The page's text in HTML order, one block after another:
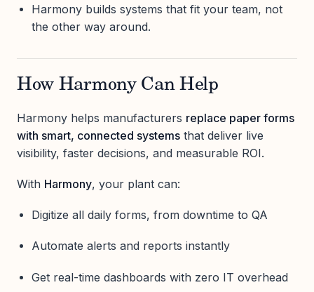
Harmony builds systems that fit your team, not
the other way around.
How Harmony Can Help
Harmony helps manufacturers replace paper forms
with smart, connected systems that deliver live
visibility, faster decisions, and measurable ROI.
With Harmony, your plant can:
Digitize all daily forms, from downtime to QA
Automate alerts and reports instantly
Get real-time dashboards with zero IT overhead